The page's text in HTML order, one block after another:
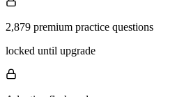
2,879 premium practice questions
locked until upgrade